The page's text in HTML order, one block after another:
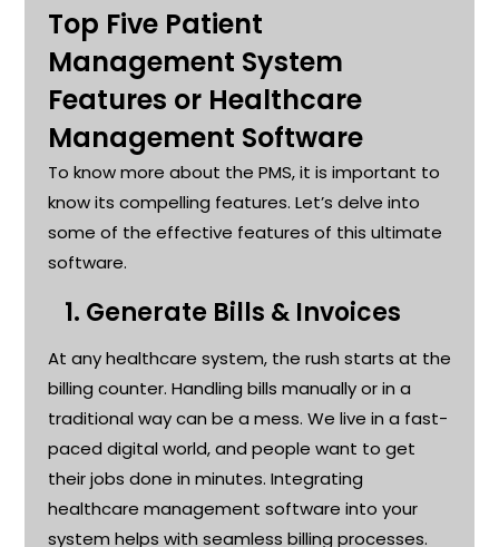
Top Five Patient
Management System
Features or Healthcare
Management Software
To know more about the PMS, it is important to
know its compelling features. Let’s delve into
some of the effective features of this ultimate
software.
1. Generate Bills & Invoices
At any healthcare system, the rush starts at the
billing counter. Handling bills manually or in a
traditional way can be a mess. We live in a fast-
paced digital world, and people want to get
their jobs done in minutes. Integrating
healthcare management software into your
system helps with seamless billing processes.